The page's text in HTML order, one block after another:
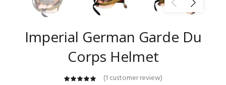
Imperial German Garde Du
Corps Helmet
(1 customer review)